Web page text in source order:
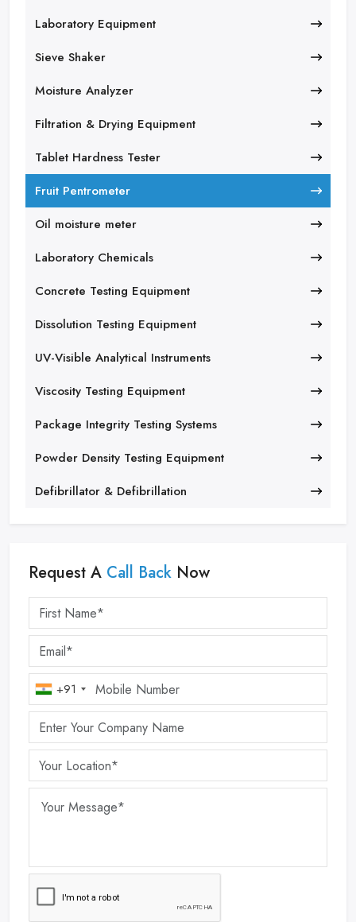
Laboratory Equipment
Sieve Shaker
Moisture Analyzer
Filtration & Drying Equipment
Tablet Hardness Tester
Fruit Pentrometer
Oil moisture meter
Laboratory Chemicals
Concrete Testing Equipment
Dissolution Testing Equipment
UV-Visible Analytical Instruments
Viscosity Testing Equipment
Package Integrity Testing Systems
Powder Density Testing Equipment
Defibrillator & Defibrillation
Request A Call Back Now
+91